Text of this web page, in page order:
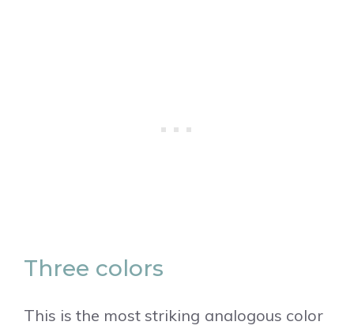
Three colors
This is the most striking analogous color